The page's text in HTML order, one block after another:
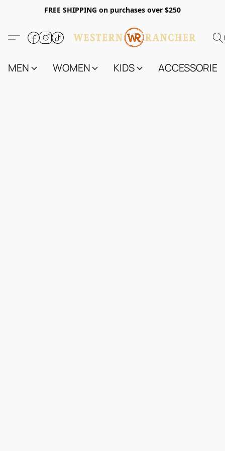
FREE SHIPPING on purchases over $250
MEN WOMEN KIDS ACCESSORIES